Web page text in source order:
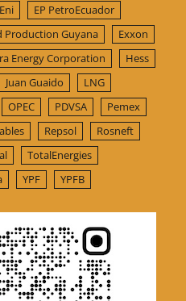
Eni
EP PetroEcuador
Production Guyana
Exxon
Energy Corporation
Hess
Juan Guaido
LNG
OPEC PDVSA
Pemex
Repsol
Rosneft
TotalEnergies
YPF YPFB